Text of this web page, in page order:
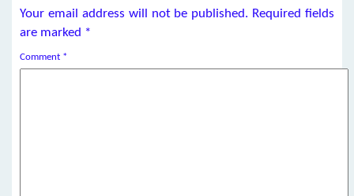
Your email address will not be published. Required fields
are marked *
Comment *